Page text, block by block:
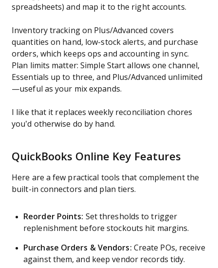
spreadsheets) and map it to the right accounts.
Inventory tracking on Plus/Advanced covers
quantities on hand, low-stock alerts, and purchase
orders, which keeps ops and accounting in sync.
Plan limits matter: Simple Start allows one channel,
Essentials up to three, and Plus/Advanced unlimited
—useful as your mix expands.
I like that it replaces weekly reconciliation chores
you’d otherwise do by hand.
QuickBooks Online Key Features
Here are a few practical tools that complement the
built-in connectors and plan tiers.
Reorder Points: Set thresholds to trigger
replenishment before stockouts hit margins.
Purchase Orders & Vendors: Create POs, receive
against them, and keep vendor records tidy.